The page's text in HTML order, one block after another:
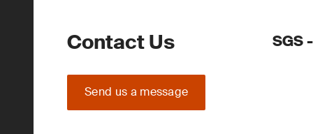
Contact Us
Send us a message
SGS